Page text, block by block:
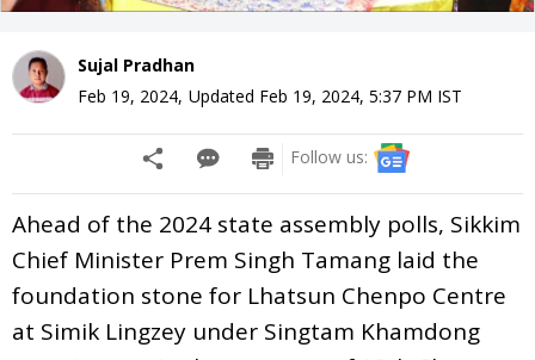
Sujal Pradhan
Feb 19, 2024, Updated Feb 19, 2024, 5:37 PM IST
Follow us:
Ahead of the 2024 state assembly polls, Sikkim
Chief Minister Prem Singh Tamang laid the
foundation stone for Lhatsun Chenpo Centre
at Simik Lingzey under Singtam Khamdong